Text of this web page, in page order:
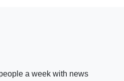
a week with news